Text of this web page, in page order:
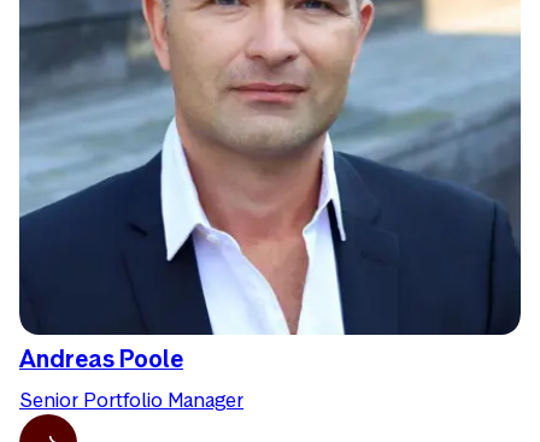
Andreas Poole
Senior Portfolio Manager